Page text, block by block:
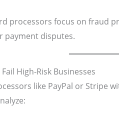
processors focus on fraud
payment disputes.
High-Risk Businesses
like PayPal or Stripe